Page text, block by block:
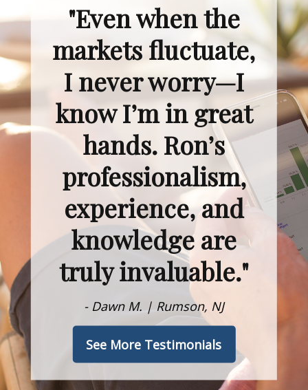
"Even when the
markets fluctuate,
I never worry—I
know I’m in great
hands. Ron’s
professionalism,
experience, and
knowledge are
truly invaluable."
- Dawn M. | Rumson, NJ
See More Testimonials